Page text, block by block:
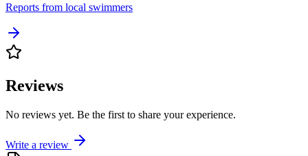
Reports from local swimmers
Reviews
No reviews yet. Be the first to share your experience.
Write a review